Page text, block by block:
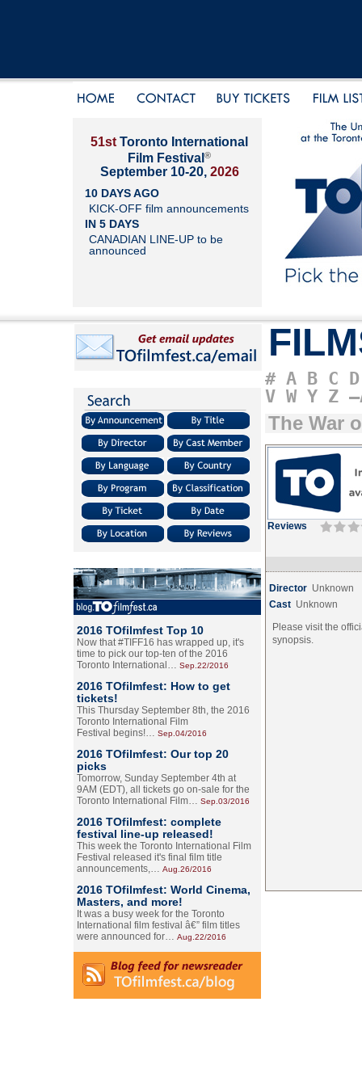
51st Toronto International
Film Festival ®
September 10-20, 2026
10 DAYS AGO
KICK-OFF film announcements
IN 5 DAYS
CANADIAN LINE-UP to be
announced
2016 TOfilmfest Top 10
Now that #TIFF16 has wrapped up, it's
time to pick our top-ten of the 2016
Toronto International… Sep.22/2016
2016 TOfilmfest: How to get
tickets!
This Thursday September 8th, the 2016
Toronto International Film
Festival begins!… Sep.04/2016
2016 TOfilmfest: Our top 20
picks
Tomorrow, Sunday September 4th at
9AM (EDT), all tickets go on-sale for the
Toronto International Film… Sep.03/2016
2016 TOfilmfest: complete
festival line-up released!
This week the Toronto International Film
Festival released it's final film title
announcements,… Aug.26/2016
2016 TOfilmfest: World Cinema,
Masters, and more!
It was a busy week for the Toronto
International film festival â€” film titles
were announced for… Aug.22/2016
# A B C D
V W Y Z
The War
Reviews
Director Unknown
Cast Unknown
Please visit the
synopsis.